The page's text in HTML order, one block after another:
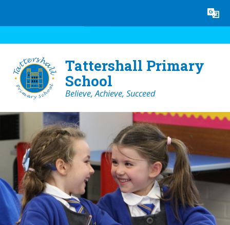
Translate
Tattershall Primary
School
Believe, Achieve, Succeed